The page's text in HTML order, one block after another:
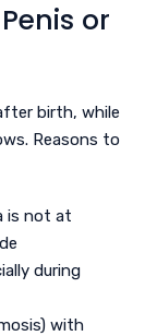
or
birth, while
Reasons to
is not at
during
with